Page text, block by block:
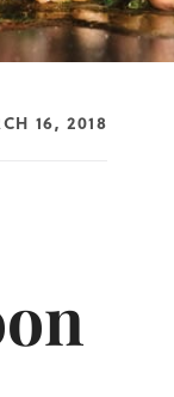
16, 2018